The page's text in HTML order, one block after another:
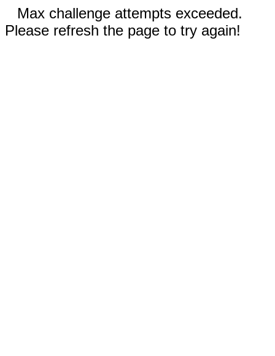
Max challenge attempts exceeded.
Please refresh the page to try again!